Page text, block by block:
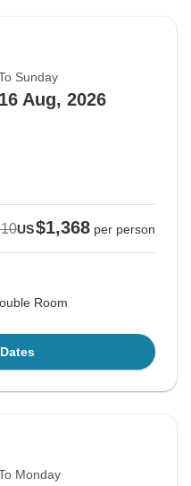
Sunday
16 Aug, 2026
US$1,368 per person
Room
Monday